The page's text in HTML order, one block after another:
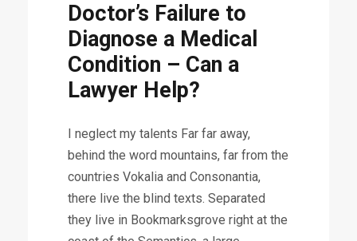
Doctor’s Failure to
Diagnose a Medical
Condition – Can a
Lawyer Help?
I neglect my talents Far far away,
behind the word mountains, far from the
countries Vokalia and Consonantia,
there live the blind texts. Separated
they live in Bookmarksgrove right at the